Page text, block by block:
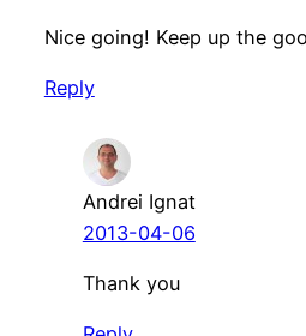
Nice going! Keep up the
Reply
Andrei Ignat
2013-04-06
Thank you